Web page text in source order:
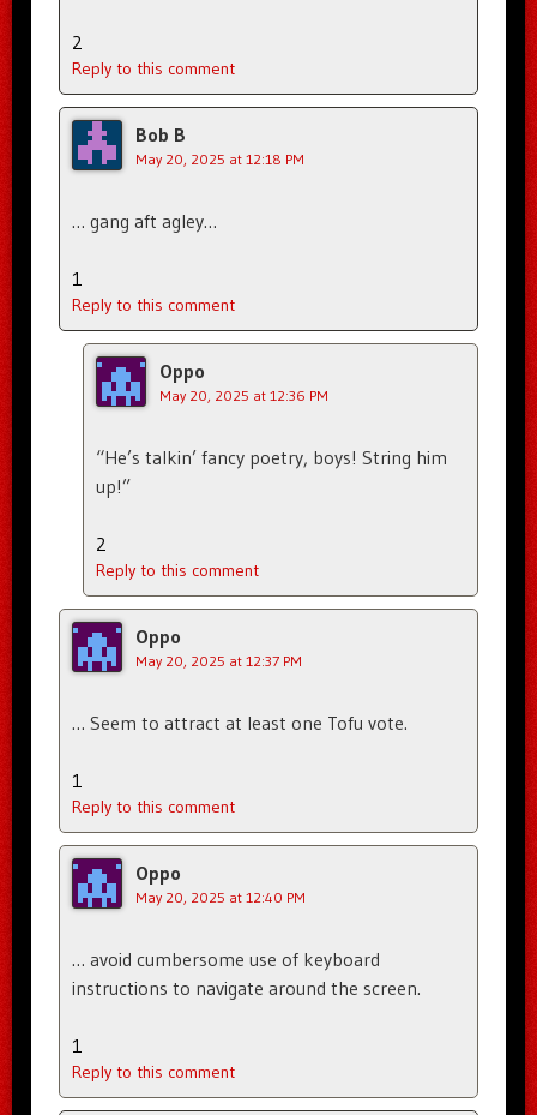
2
Reply to this comment
Bob B
May 20, 2025 at 12:18 PM
… gang aft agley…
1
Reply to this comment
Oppo
May 20, 2025 at 12:36 PM
“He’s talkin’ fancy poetry, boys! String him
up!”
2
Reply to this comment
Oppo
May 20, 2025 at 12:37 PM
… Seem to attract at least one Tofu vote.
1
Reply to this comment
Oppo
May 20, 2025 at 12:40 PM
… avoid cumbersome use of keyboard
instructions to navigate around the screen.
1
Reply to this comment